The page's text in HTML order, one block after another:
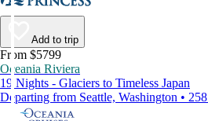
Add to trip
From $5799
Oceania Riviera
19 Nights - Glaciers to Timeless Japan
Departing from Seattle, Washington •